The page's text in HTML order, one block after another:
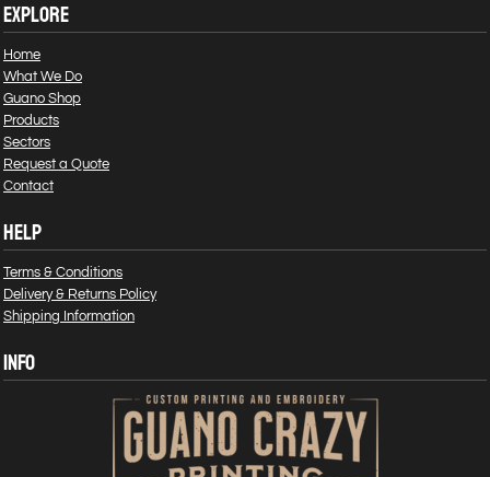
EXPLORE
Home
What We Do
Guano Shop
Products
Sectors
Request a Quote
Contact
HELP
Terms & Conditions
Delivery & Returns Policy
Shipping Information
INFO